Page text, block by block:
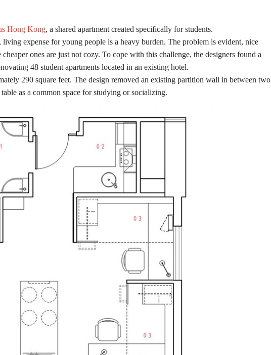
Hong Kong, a shared apartment created specifically for students.
expense for young people is a heavy burden. The problem is evident, nice
ones are just not cozy. To cope with this challenge, the designers found a
48 student apartments located in an existing hotel.
290 square feet. The design removed an existing partition wall in between two
as a common space for studying or socializing.